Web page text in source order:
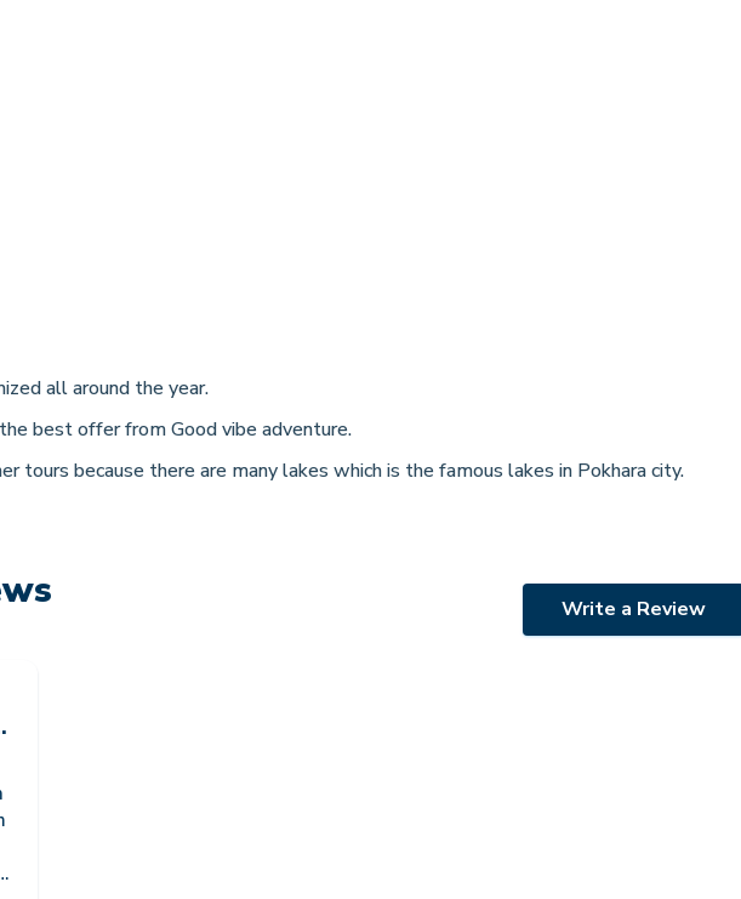
all around the year.
best offer from Good vibe adventure.
tours because there are many lakes which is the famous lakes in Pokhara city.
Write a Review